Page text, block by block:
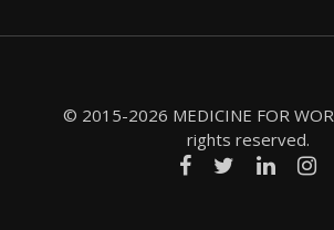
© 2015-2026 MEDICINE FOR
rights reserved.